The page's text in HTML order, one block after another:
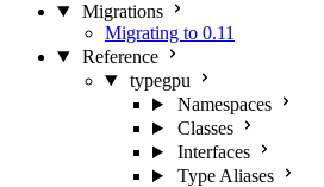
Migrations
Migrating to 0.11
Reference
typegpu
Namespaces
Classes
Interfaces
Type Aliases